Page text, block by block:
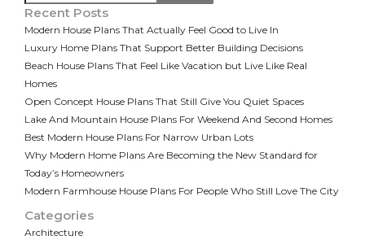
Recent Posts
Modern House Plans That Actually Feel Good to Live In
Luxury Home Plans That Support Better Building Decisions
Beach House Plans That Feel Like Vacation but Live Like Real
Homes
Open Concept House Plans That Still Give You Quiet Spaces
Lake And Mountain House Plans For Weekend And Second Homes
Best Modern House Plans For Narrow Urban Lots
Why Modern Home Plans Are Becoming the New Standard for
Today’s Homeowners
Modern Farmhouse House Plans For People Who Still Love The City
Categories
Architecture